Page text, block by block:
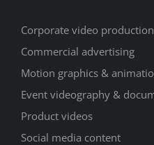
Corporate video production
Commercial advertising
Motion graphics &
Event videography &
Product videos
Social media content